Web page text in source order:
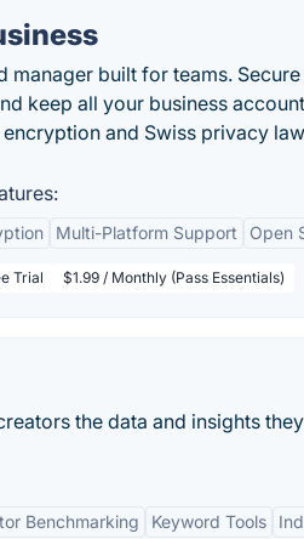
built for teams.
keep all your business
and Swiss privacy
Multi-Platform Support Open
Trial $1.99 / Monthly (Pass Essentials)
the data and insights
Benchmarking Keyword Tools